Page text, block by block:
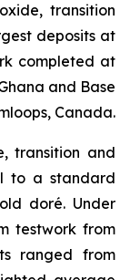
transition
deposits at
completed at
and Base
Canada.
transition and
to a standard
doré. Under
testwork from
ranged from